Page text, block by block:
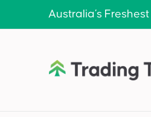
Australia’s